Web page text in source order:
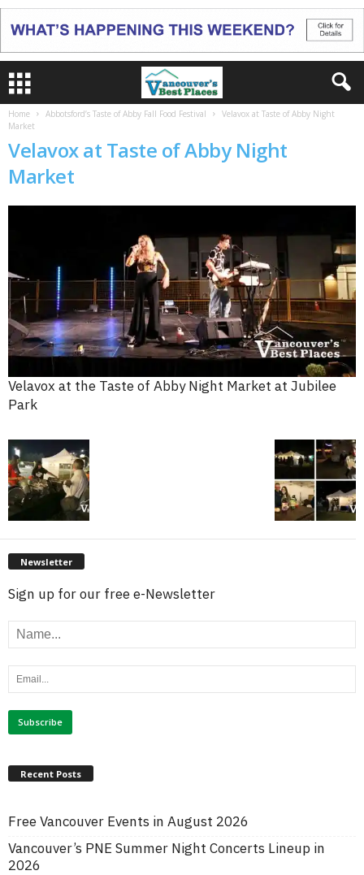
Home Abbotsford’s Taste of Abby Fall Food Festival
Velavox at Taste of Abby Night
Market
Velavox at Taste of Abby Night
Market
Velavox at the Taste of Abby Night Market at Jubilee
Park
Newsletter
Sign up for our free e-Newsletter
Recent Posts
Free Vancouver Events in August 2026
Vancouver’s PNE Summer Night Concerts Lineup in
2026